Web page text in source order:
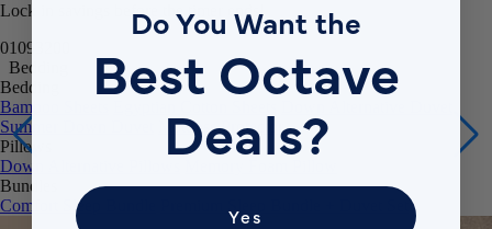
Lock in savings before the timer ends!
0109
Bedding
Bedding
Bamboo Sheets
Summer Down Duvet
Mattress Protector
Pillows
Down Alternative Pillows
Bundles
Comfort Sleep Bundle
Do You Want the
Best Octave
Deals?
Yes